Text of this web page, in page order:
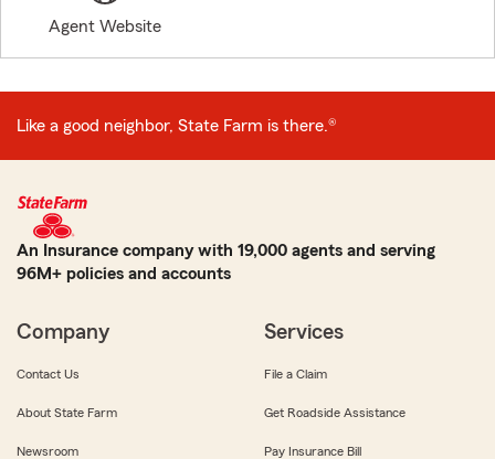
Agent Website
Like a good neighbor, State Farm is there.®
An Insurance company with 19,000 agents and serving
96M+ policies and accounts
Company
Contact Us
About State Farm
Newsroom
Services
File a Claim
Get Roadside Assistance
Pay Insurance Bill